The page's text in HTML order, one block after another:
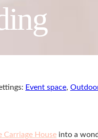
Event space,
Carriage House into a